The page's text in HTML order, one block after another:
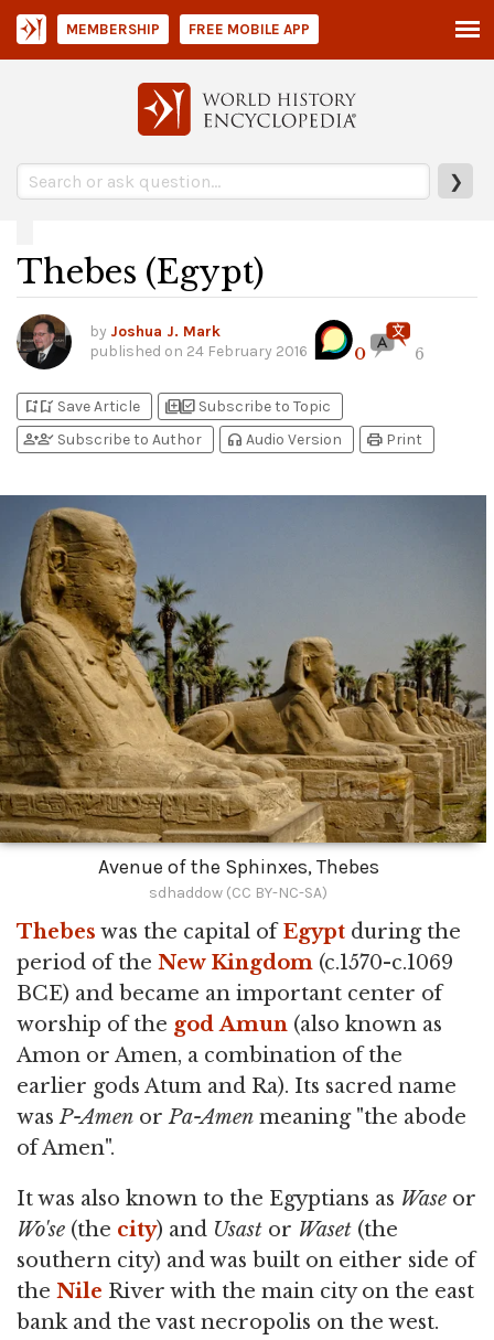
❯
MEMBERSHIP FREE MOBILE APP
Thebes (Egypt)
by Joshua J. Mark
published on 24 February 2016 0 6
bookmark_addbookmark_added Save Article library_addlibrary_add_check Subscribe to Topic
person_addperson_check Subscribe to Author headphones Audio Version print Print
Avenue of the Sphinxes, Thebes
sdhaddow (CC BY-NC-SA)
Thebes was the capital ofEgypt during the
period of the New Kingdom (c.1570-c.1069
BCE) and became an important center of
worship of the god Amun (also known as
Amon or Amen, a combination of the
earlier gods Atum and Ra). Its sacred name
wasP-Amen orPa-Amen meaning "the abode
of Amen".
It was also known to the Egyptians as Wase or
Wo'se (the city) and Usast or Waset (the
southern city) and was built on either side of
the Nile River with the main city on the east
bank and the vast necropolis on the west.